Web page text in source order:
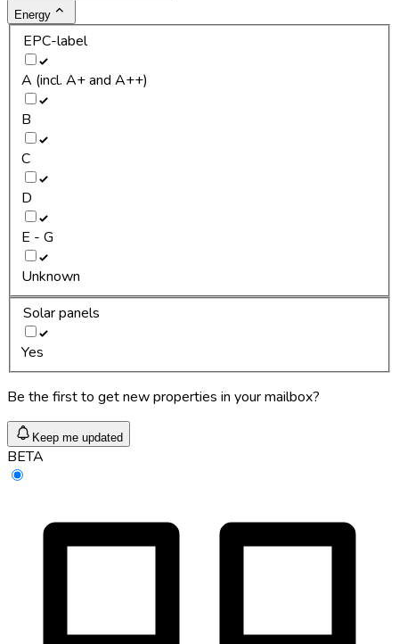
Energy
EPC-label
A (incl. A+ and A++)
B
C
D
E - G
Unknown
Solar panels
Yes
Be the first to get new properties in your mailbox?
Keep me updated
BETA